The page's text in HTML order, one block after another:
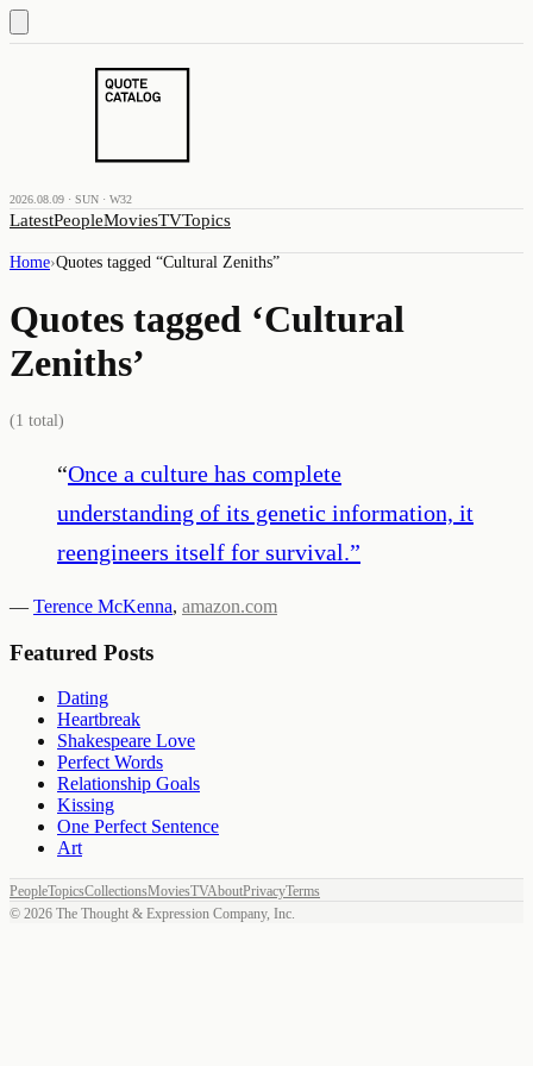
2026.08.09 · SUN · W32
LatestPeopleMoviesTVTopics
Home›Quotes tagged “Cultural Zeniths”
Quotes tagged ‘Cultural
Zeniths’
(1 total)
“Once a culture has complete
understanding of its genetic information, it
reengineers itself for survival.”
— Terence McKenna, amazon.com
Featured Posts
Dating
Heartbreak
Shakespeare Love
Perfect Words
Relationship Goals
Kissing
One Perfect Sentence
Art
PeopleTopicsCollectionsMoviesTVAboutPrivacyTerms
© 2026 The Thought & Expression Company, Inc.